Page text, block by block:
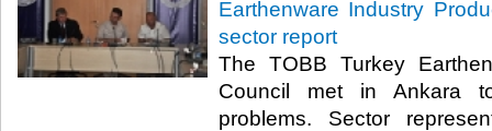
Earthenware Industry
sector report
The TOBB Turkey
Council met in Ankara
problems. Sector